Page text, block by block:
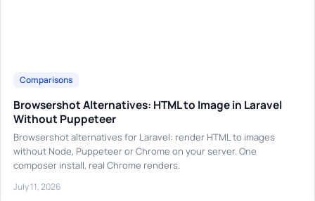
Comparisons
Browsershot Alternatives: HTML to Image in Laravel
Without Puppeteer
Browsershot alternatives for Laravel: render HTML to images
without Node, Puppeteer or Chrome on your server. One
composer install, real Chrome renders.
July 11, 2026